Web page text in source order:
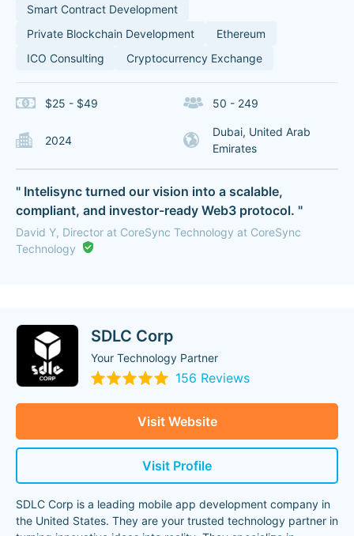
Smart Contract Development
Private Blockchain Development
Ethereum
ICO Consulting
Cryptocurrency Exchange
$25 - $49 50 - 249
2024
Dubai, United Arab
Emirates
" Intelisync turned our vision into a scalable,
compliant, and investor-ready Web3 protocol. "
David Y, Director at CoreSync Technology at CoreSync
Technology
SDLC Corp
Your Technology Partner
156 Reviews
Visit Website
Visit Profile
SDLC Corp is a leading mobile app development company in
the United States. They are your trusted technology partner in